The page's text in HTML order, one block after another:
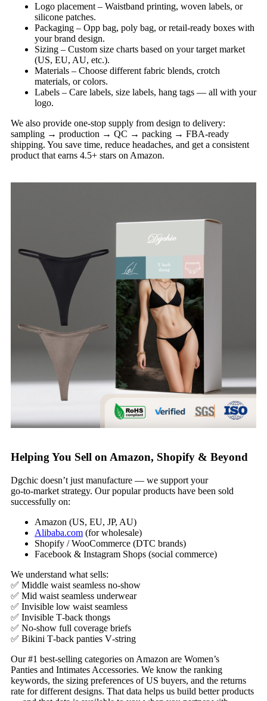
Logo placement – Waistband printing, woven labels, or
silicone patches.
Packaging – Opp bag, poly bag, or retail‑ready boxes with
your brand design.
Sizing – Custom size charts based on your target market
(US, EU, AU, etc.).
Materials – Choose different fabric blends, crotch
materials, or colors.
Labels – Care labels, size labels, hang tags — all with your
logo.
We also provide one‑stop supply from design to delivery:
sampling → production → QC → packing → FBA‑ready
shipping. You save time, reduce headaches, and get a consistent
product that earns 4.5+ stars on Amazon.
Helping You Sell on Amazon, Shopify & Beyond
Dgchic doesn’t just manufacture — we support your
go‑to‑market strategy. Our popular products have been sold
successfully on:
Amazon (US, EU, JP, AU)
Alibaba.com (for wholesale)
Shopify / WooCommerce (DTC brands)
Facebook & Instagram Shops (social commerce)
We understand what sells:
✅ Middle waist seamless no‑show
✅ Mid waist seamless underwear
✅ Invisible low waist seamless
✅ Invisible T‑back thongs
✅ No‑show full coverage briefs
✅ Bikini T‑back panties V‑string
Our #1 best‑selling categories on Amazon are Women’s
Panties and Intimates Accessories. We know the ranking
keywords, the sizing preferences of US buyers, and the returns
rate for different designs. That data helps us build better products